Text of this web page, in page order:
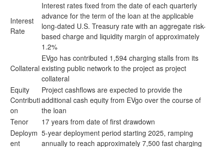
Interest
Rate
Interest rates fixed from the date of each quarterly
advance for the term of the loan at the applicable
long-dated U.S. Treasury rate with an aggregate risk-
based charge and liquidity margin of approximately
1.2%
Collateral
EVgo has contributed 1,594 charging stalls from its
existing public network to the project as project
collateral
Equity
Contributi
on
Project cashflows are expected to provide the
additional cash equity from EVgo over the course of
the loan
Tenor
17 years from date of first drawdown
Deploym
ent
5-year deployment period starting 2025, ramping
annually to reach approximately 7,500 fast charging